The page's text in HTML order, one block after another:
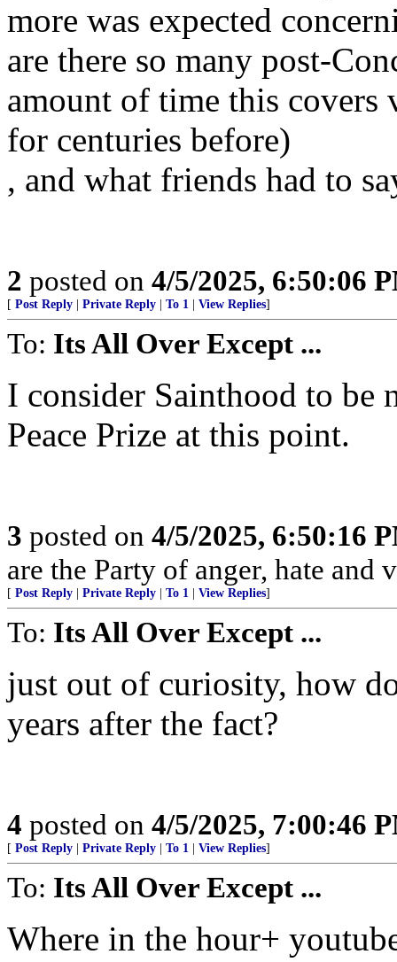
more was expected
are there so many post-
amount of time this covers
for centuries before)
, and what friends had to
2 posted on 4/5/2025, 6:50:06
[ Post Reply Private Reply To 1 View Replies]
To: Its All Over Except ...
I consider Sainthood to be
Peace Prize at this point.
3 posted on 4/5/2025, 6:50:16
are the Party of anger, hate and
[ Post Reply Private Reply To 1 View Replies]
To: Its All Over Except ...
just out of curiosity, how
years after the fact?
4 posted on 4/5/2025, 7:00:46
[ Post Reply Private Reply To 1 View Replies]
To: Its All Over Except ...
Where in the hour+